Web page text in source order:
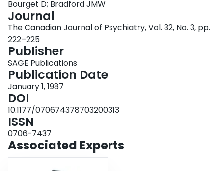
question of possible hereditary influences. The significance of
hypochondriacal symptomatology in the course of the illness and the role of
steroids in precipitating or aggravating a psychotic depression also need to
be explored. It primarily addresses the importance of prevention and
recognition of risk factors associated with child murder committed by
depressed parents.
Bourget D; Bradford JMW
Journal
The Canadian Journal of Psychiatry, Vol. 32, No. 3, pp.
222–225
Publisher
SAGE Publications
Publication Date
January 1, 1987
DOI
10.1177/070674378703200313
ISSN
0706-7437
Associated Experts